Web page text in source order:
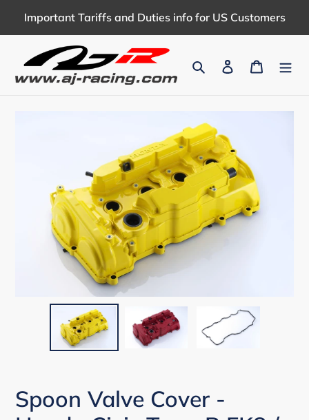
Important Tariffs and Duties info for US Customers
Search Log in Cart
Spoon Valve Cover -